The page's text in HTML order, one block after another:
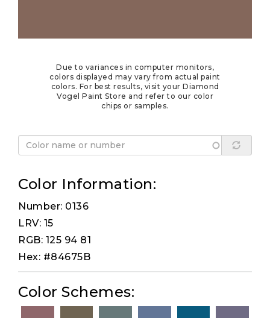
Due to variances in computer monitors,
colors displayed may vary from actual paint
colors. For best results, visit your Diamond
Vogel Paint Store and refer to our color
chips or samples.
Color Information:
Number: 0136
LRV: 15
RGB: 125 94 81
Hex: #84675B
Color Schemes: